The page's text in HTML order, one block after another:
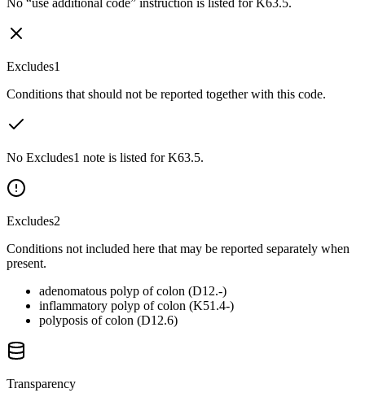
No “use additional code” instruction is listed for K63.5.
Excludes1
Conditions that should not be reported together with this code.
No Excludes1 note is listed for K63.5.
Excludes2
Conditions not included here that may be reported separately when
present.
adenomatous polyp of colon (D12.-)
inflammatory polyp of colon (K51.4-)
polyposis of colon (D12.6)
Transparency